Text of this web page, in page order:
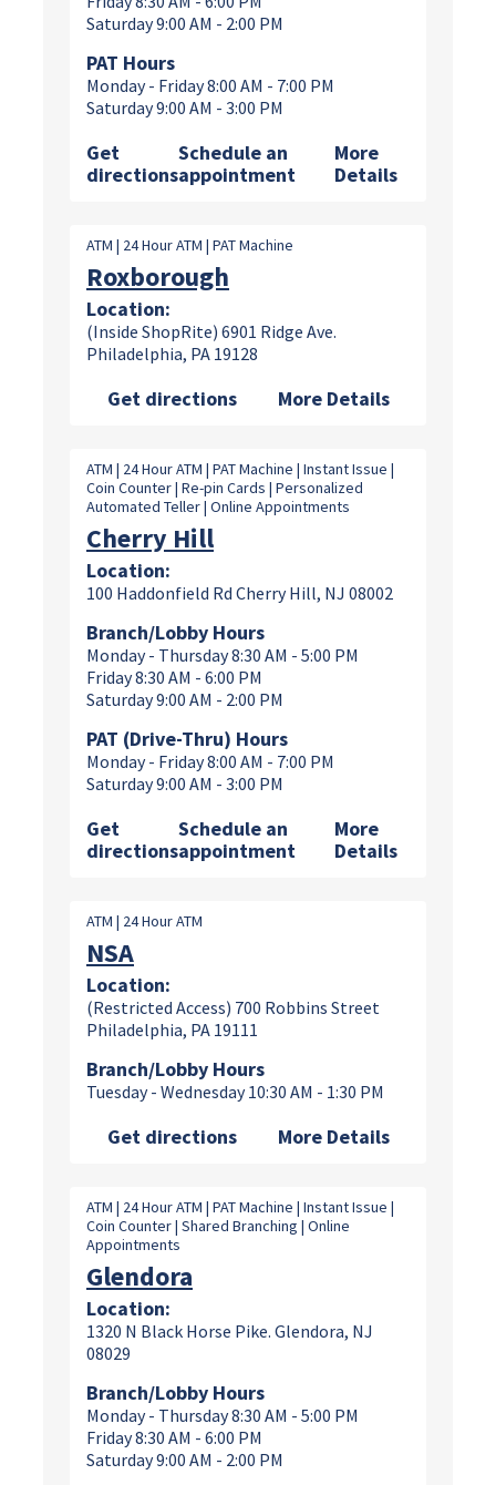
Saturday 9:00 AM - 2:00 PM
PAT Hours
Monday - Friday 8:00 AM - 7:00 PM
Saturday 9:00 AM - 3:00 PM
Get
directions
Schedule an
appointment
More
Details
ATM | 24 Hour ATM | PAT Machine
Roxborough
Location:
(Inside ShopRite) 6901 Ridge Ave.
Philadelphia, PA 19128
Get directions More Details
ATM | 24 Hour ATM | PAT Machine | Instant Issue |
Coin Counter | Re-pin Cards | Personalized
Automated Teller | Online Appointments
Cherry Hill
Location:
100 Haddonfield Rd Cherry Hill, NJ 08002
Branch/Lobby Hours
Monday - Thursday 8:30 AM - 5:00 PM
Friday 8:30 AM - 6:00 PM
Saturday 9:00 AM - 2:00 PM
PAT (Drive-Thru) Hours
Monday - Friday 8:00 AM - 7:00 PM
Saturday 9:00 AM - 3:00 PM
Get
directions
Schedule an
appointment
More
Details
ATM | 24 Hour ATM
NSA
Location:
(Restricted Access) 700 Robbins Street
Philadelphia, PA 19111
Branch/Lobby Hours
Tuesday - Wednesday 10:30 AM - 1:30 PM
Get directions More Details
ATM | 24 Hour ATM | PAT Machine | Instant Issue |
Coin Counter | Shared Branching | Online
Appointments
Glendora
Location:
1320 N Black Horse Pike. Glendora, NJ
08029
Branch/Lobby Hours
Monday - Thursday 8:30 AM - 5:00 PM
Friday 8:30 AM - 6:00 PM
Saturday 9:00 AM - 2:00 PM